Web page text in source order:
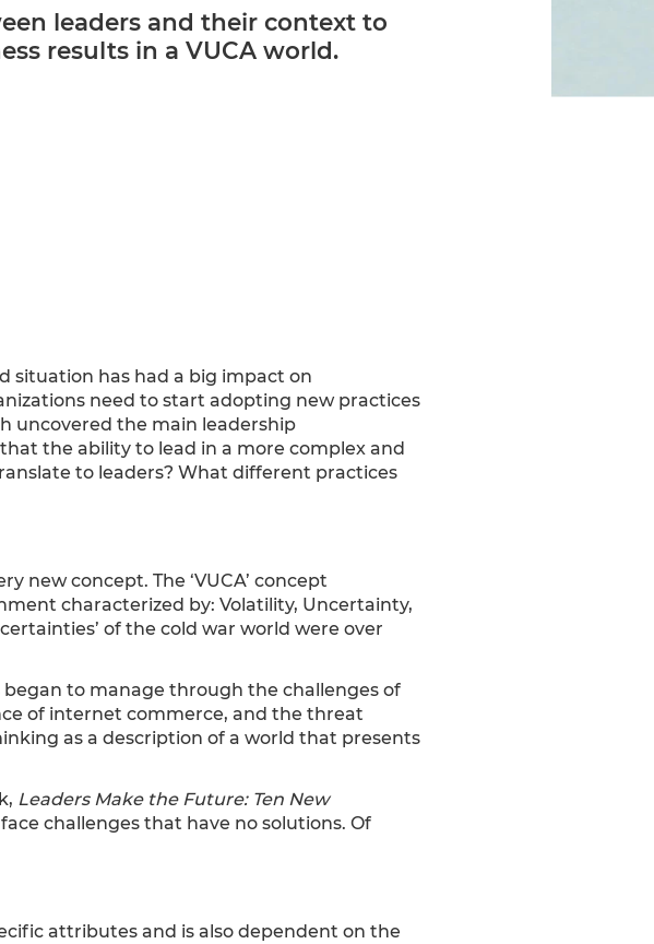
leaders and their context to
results in a VUCA world.
situation has had a big impact on
need to start adopting new practices
uncovered the main leadership
the ability to lead in a more complex and
to leaders? What different practices
new concept. The ‘VUCA’ concept
characterized by: Volatility, Uncertainty,
of the cold war world were over
to manage through the challenges of
of internet commerce, and the threat
as a description of a world that presents
Leaders Make the Future: Ten New
challenges that have no solutions. Of
attributes and is also dependent on the